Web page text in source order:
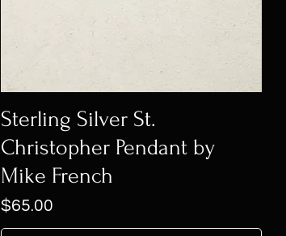
Sterling Silver St.
Christopher Pendant by
Mike French
Price
$65.00